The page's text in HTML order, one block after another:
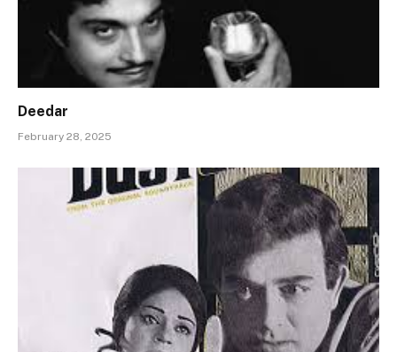
Deedar
February 28, 2025